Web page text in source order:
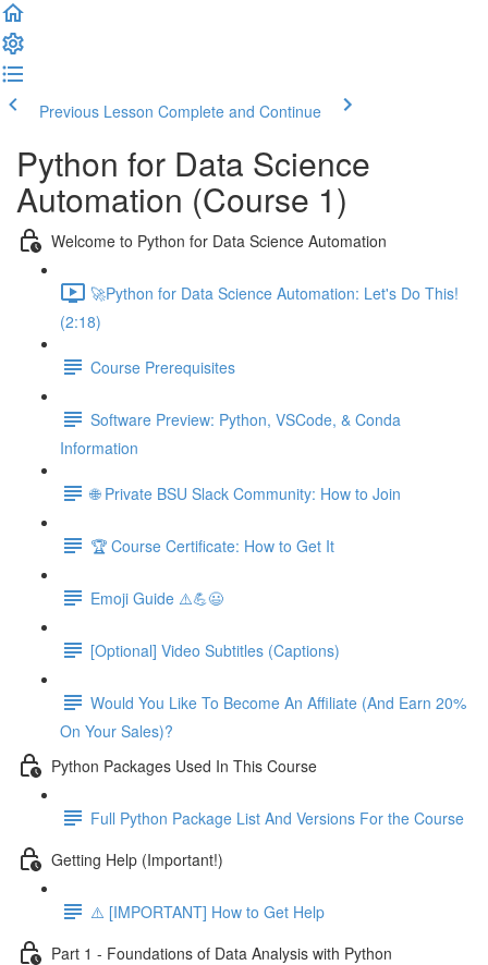
Previous Lesson Complete and Continue
Python for Data Science
Automation (Course 1)
Welcome to Python for Data Science Automation
🚀Python for Data Science Automation: Let's Do This!
(2:18)
Course Prerequisites
Software Preview: Python, VSCode, & Conda
Information
🌐 Private BSU Slack Community: How to Join
🏆 Course Certificate: How to Get It
Emoji Guide ⚠️💪😃
[Optional] Video Subtitles (Captions)
Would You Like To Become An Affiliate (And Earn 20%
On Your Sales)?
Python Packages Used In This Course
Full Python Package List And Versions For the Course
Getting Help (Important!)
⚠️ [IMPORTANT] How to Get Help
Part 1 - Foundations of Data Analysis with Python